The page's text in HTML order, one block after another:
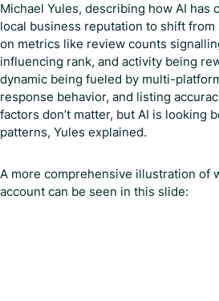
Michael Yules, describing how AI has
local business reputation to shift
on metrics like review counts
influencing rank, and activity being
dynamic being fueled by multi-
response behavior, and listing
factors don’t matter, but AI is looking
patterns, Yules explained.
A more comprehensive illustration of
account can be seen in this slide: